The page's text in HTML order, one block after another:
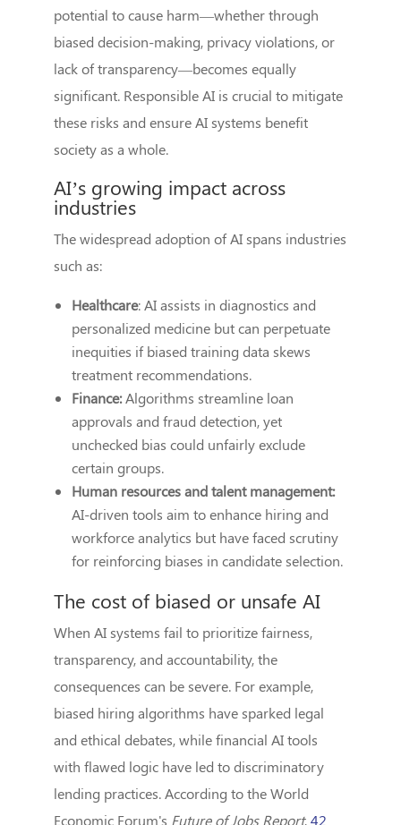
potential to cause harm—whether through
biased decision-making, privacy violations, or
lack of transparency—becomes equally
significant. Responsible AI is crucial to mitigate
these risks and ensure AI systems benefit
society as a whole.
AI’s growing impact across
industries
The widespread adoption of AI spans industries
such as:
Healthcare: AI assists in diagnostics and
personalized medicine but can perpetuate
inequities if biased training data skews
treatment recommendations.
Finance:Algorithms streamline loan
approvals and fraud detection, yet
unchecked bias could unfairly exclude
certain groups.
Human resources and talent management:
AI-driven tools aim to enhance hiring and
workforce analytics but have faced scrutiny
for reinforcing biases in candidate selection.
The cost of biased or unsafe AI
When AI systems fail to prioritize fairness,
transparency, and accountability, the
consequences can be severe. For example,
biased hiring algorithms have sparked legal
and ethical debates, while financial AI tools
with flawed logic have led to discriminatory
lending practices. According to the World
Economic Forum's Future of Jobs Report,42